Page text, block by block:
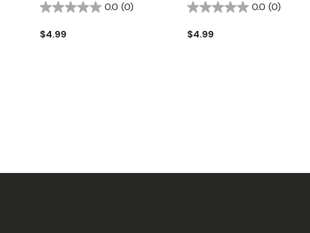
0.0 (0)
$4.99
0.0 (0)
$4.99